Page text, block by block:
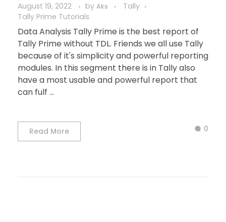
August 19, 2022 by Aks
Tally
Tally Prime Tutorials
Data Analysis Tally Prime is the best report of
Tally Prime without TDL. Friends we all use Tally
because of it's simplicity and powerful reporting
modules. In this segment there is in Tally also
have a most usable and powerful report that
can fulf ...
Read More 0